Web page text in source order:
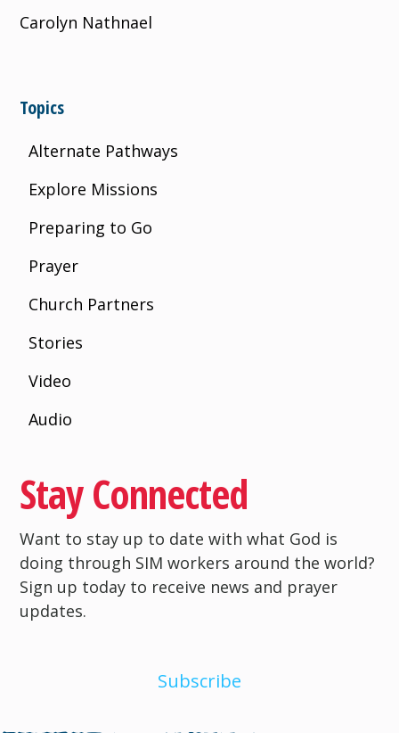
Carolyn Nathnael
Topics
Alternate Pathways
Explore Missions
Preparing to Go
Prayer
Church Partners
Stories
Video
Audio
Stay Connected
Want to stay up to date with what God is
doing through SIM workers around the world?
Sign up today to receive news and prayer
updates.
Subscribe